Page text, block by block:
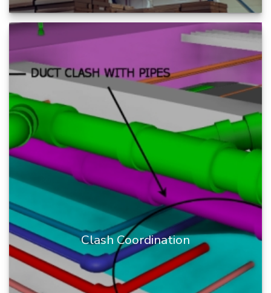
Constructability Review is a process of infusing
construction knowledge into the design process
READ MORE
Clash Coordination